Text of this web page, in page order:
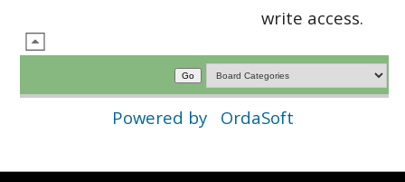
write access.
Powered by OrdaSoft